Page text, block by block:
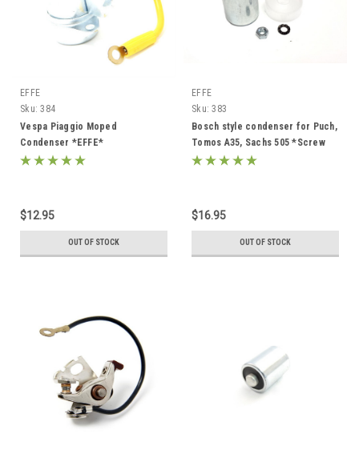
EFFE
Sku: 384
Vespa Piaggio Moped
Condenser *EFFE*
$12.95
OUT OF STOCK
EFFE
Sku: 383
Bosch style condenser for Puch,
Tomos A35, Sachs 505 *Screw
on*
$16.95
OUT OF STOCK